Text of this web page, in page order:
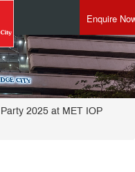
Enquire
2025 at MET IOP